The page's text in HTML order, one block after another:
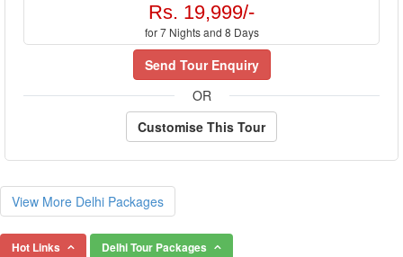
Rs. 19,999/-
for 7 Nights and 8 Days
Send Tour Enquiry
OR
Customise This Tour
View More Delhi Packages
Hot Links Delhi Tour Packages